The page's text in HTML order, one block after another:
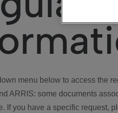
menu below to access the
ARRIS: some documents
If you have a specific request,